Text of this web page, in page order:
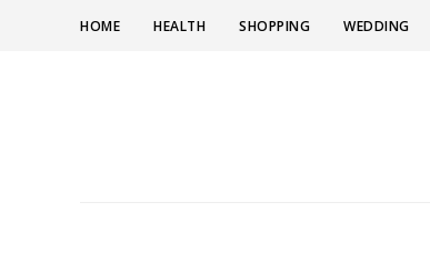
HOME HEALTH SHOPPING WEDDING